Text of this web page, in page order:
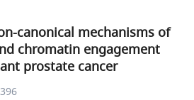
canonical mechanisms of
chromatin engagement
prostate cancer